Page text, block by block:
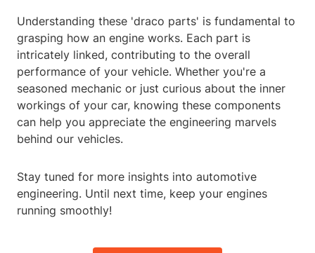
Understanding these 'draco parts' is fundamental to
grasping how an engine works. Each part is
intricately linked, contributing to the overall
performance of your vehicle. Whether you're a
seasoned mechanic or just curious about the inner
workings of your car, knowing these components
can help you appreciate the engineering marvels
behind our vehicles.
Stay tuned for more insights into automotive
engineering. Until next time, keep your engines
running smoothly!